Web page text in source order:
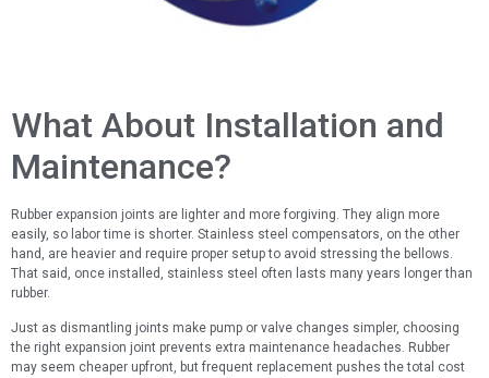
What About Installation and
Maintenance?
Rubber expansion joints are lighter and more forgiving. They align more
easily, so labor time is shorter. Stainless steel compensators, on the other
hand, are heavier and require proper setup to avoid stressing the bellows.
That said, once installed, stainless steel often lasts many years longer than
rubber.
Just as dismantling joints make pump or valve changes simpler, choosing
the right expansion joint prevents extra maintenance headaches. Rubber
may seem cheaper upfront, but frequent replacement pushes the total cost